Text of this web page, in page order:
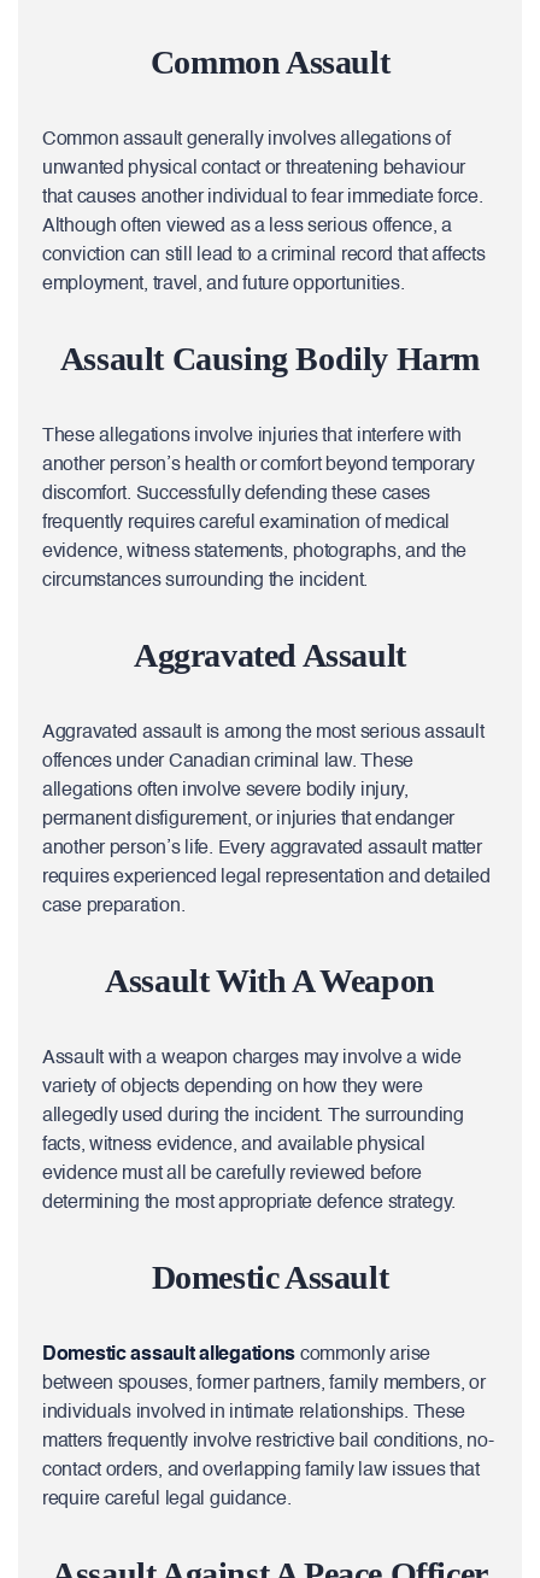
Common Assault
Common assault generally involves allegations of
unwanted physical contact or threatening behaviour
that causes another individual to fear immediate force.
Although often viewed as a less serious offence, a
conviction can still lead to a criminal record that affects
employment, travel, and future opportunities.
Assault Causing Bodily Harm
These allegations involve injuries that interfere with
another person’s health or comfort beyond temporary
discomfort. Successfully defending these cases
frequently requires careful examination of medical
evidence, witness statements, photographs, and the
circumstances surrounding the incident.
Aggravated Assault
Aggravated assault is among the most serious assault
offences under Canadian criminal law. These
allegations often involve severe bodily injury,
permanent disfigurement, or injuries that endanger
another person’s life. Every aggravated assault matter
requires experienced legal representation and detailed
case preparation.
Assault With A Weapon
Assault with a weapon charges may involve a wide
variety of objects depending on how they were
allegedly used during the incident. The surrounding
facts, witness evidence, and available physical
evidence must all be carefully reviewed before
determining the most appropriate defence strategy.
Domestic Assault
Domestic assault allegations commonly arise
between spouses, former partners, family members, or
individuals involved in intimate relationships. These
matters frequently involve restrictive bail conditions, no-
contact orders, and overlapping family law issues that
require careful legal guidance.